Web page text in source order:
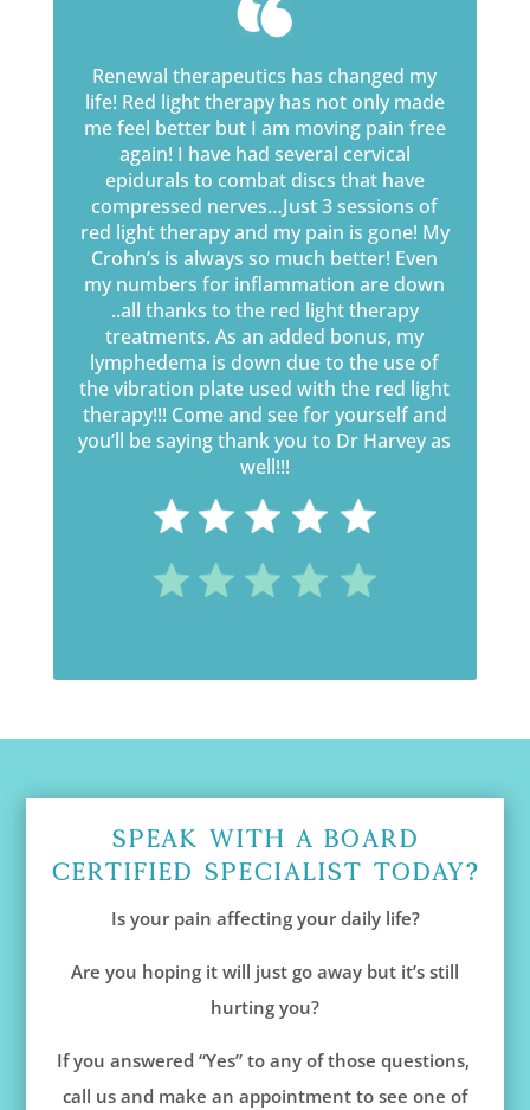
Renewal therapeutics has changed my
life! Red light therapy has not only made
me feel better but I am moving pain free
again! I have had several cervical
epidurals to combat discs that have
compressed nerves…Just 3 sessions of
red light therapy and my pain is gone! My
Crohn’s is always so much better! Even
my numbers for inflammation are down
..all thanks to the red light therapy
treatments. As an added bonus, my
lymphedema is down due to the use of
the vibration plate used with the red light
therapy!!! Come and see for yourself and
you’ll be saying thank you to Dr Harvey as
well!!!
Speak With A Board
Certified Specialist Today?
Is your pain affecting your daily life?
Are you hoping it will just go away but it’s still
hurting you?
If you answered “Yes” to any of those questions,
call us and make an appointment to see one of